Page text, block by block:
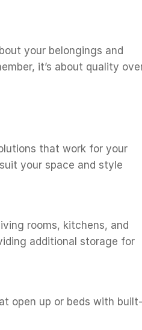
your belongings and
it’s about quality
that work for your
your space and style
rooms, kitchens, and
additional storage for
open up or beds with built-